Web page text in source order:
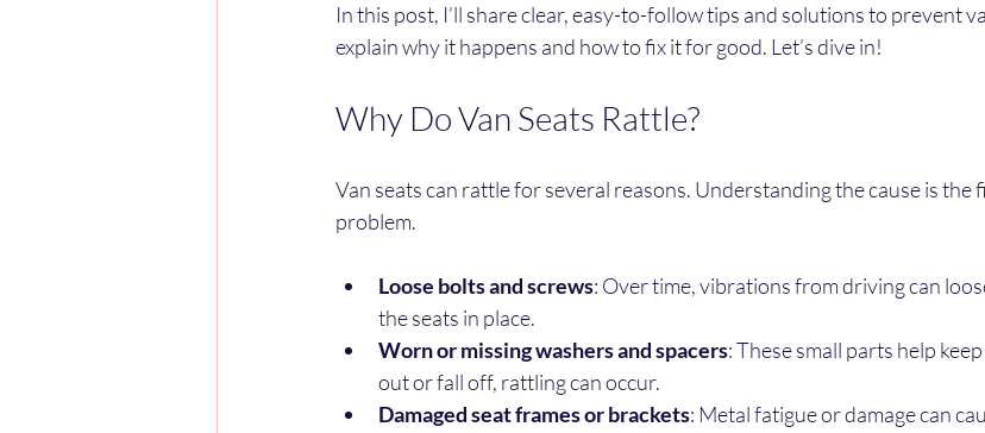
In this post, I’ll share clear, easy-to-follow tips and solutions to prevent
explain why it happens and how to fix it for good. Let’s dive in!
Why Do Van Seats Rattle?
Van seats can rattle for several reasons. Understanding the cause is the
problem.
Loose bolts and screws: Over time, vibrations from driving can
the seats in place.
Worn or missing washers and spacers: These small parts help
out or fall off, rattling can occur.
Damaged seat frames or brackets: Metal fatigue or damage can